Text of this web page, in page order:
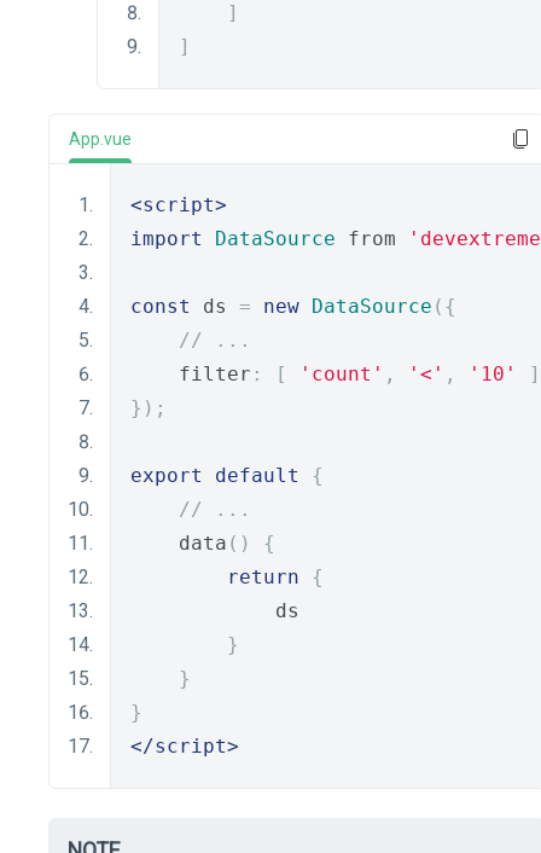
]
]
App.vue
<script>
import
DataSource from
const ds = new DataSource ({
// ...
    filter
: [ 'count' , '<' , '10'
]
});
export default
{
// ...
    data
()
{
return
{
            ds
}
}
}
</script>